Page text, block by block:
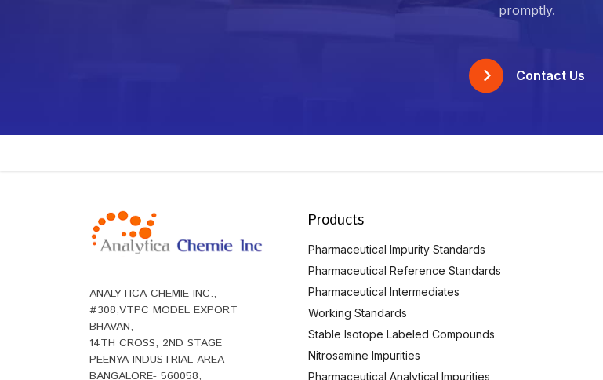
promptly.
Contact Us
ANALYTICA CHEMIE INC.,
#308,VTPC MODEL EXPORT
BHAVAN,
14TH CROSS, 2ND STAGE
PEENYA INDUSTRIAL AREA
BANGALORE- 560058,
Products
Pharmaceutical Impurity Standards
Pharmaceutical Reference Standards
Pharmaceutical Intermediates
Working Standards
Stable Isotope Labeled Compounds
Nitrosamine Impurities
Pharmaceutical Analytical Impurities